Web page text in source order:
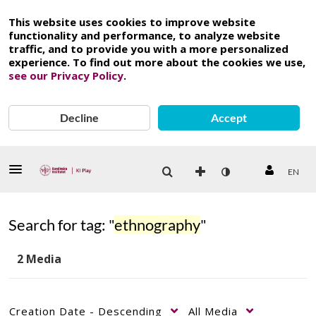
This website uses cookies to improve website
functionality and performance, to analyze website
traffic, and to provide you with a more personalized
experience. To find out more about the cookies we use,
see our Privacy Policy.
Decline Accept
EN
Search for tag: "ethnography"
2 Media
Creation Date - Descending All Media